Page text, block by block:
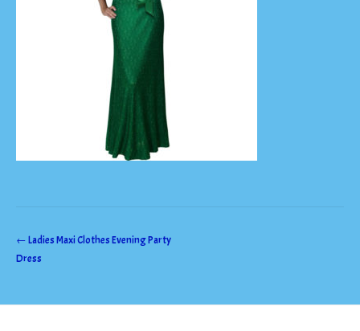
Post
navigation
←Ladies Maxi Clothes Evening Party
Dress